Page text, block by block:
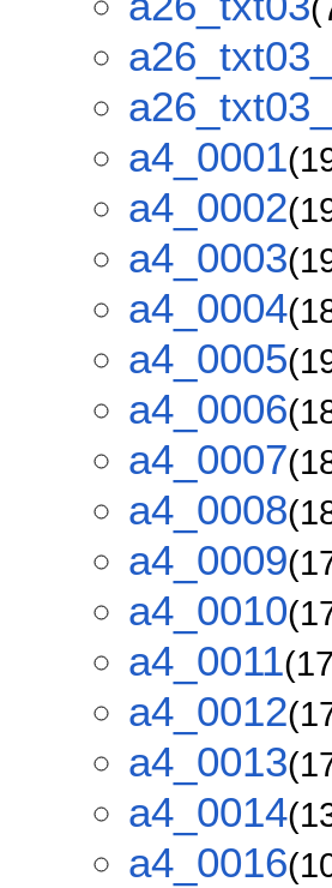
a4_0001
a4_0002
a4_0003
a4_0004
a4_0005
a4_0006
a4_0007
a4_0008
a4_0009
a4_0010
a4_0011
a4_0012
a4_0013
a4_0014
a4_0016